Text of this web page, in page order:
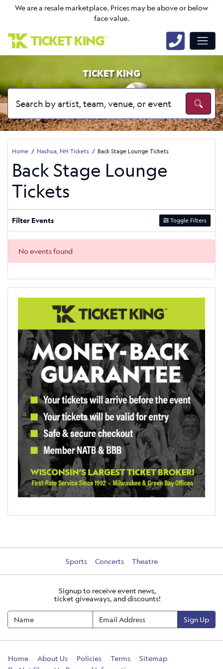
We are a resale marketplace. Prices may be above or below
face value.
TICKET KING
Home Nashua, NH Tickets Back Stage Lounge Tickets
Back Stage Lounge
Tickets
Filter Events Toggle Filters
No events found
Sports Concerts Theatre
Signup to receive event news,
ticket giveaways, and discounts!
Sign Up
Home About Us Policies Terms
Sitemap